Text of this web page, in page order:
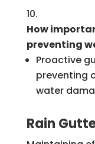
How
preventing
Proactive
preventing
water
Rain